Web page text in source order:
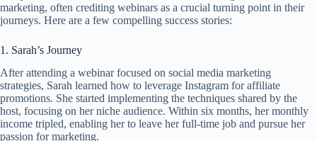
marketing, often crediting webinars as a crucial turning point in their
journeys. Here are a few compelling success stories:
1. Sarah’s Journey
After attending a webinar focused on social media marketing
strategies, Sarah learned how to leverage Instagram for affiliate
promotions. She started implementing the techniques shared by the
host, focusing on her niche audience. Within six months, her monthly
income tripled, enabling her to leave her full-time job and pursue her
passion for marketing.